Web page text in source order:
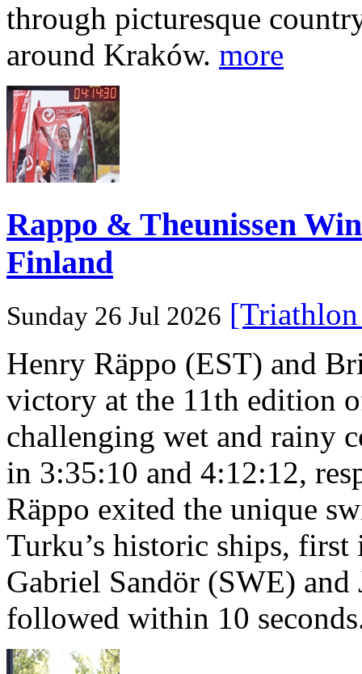
through picturesque
around Kraków. more
Rappo & Theunissen
Finland
Sunday 26 Jul 2026
Henry Räppo (EST) and
victory at the 11th edition
challenging wet and rainy
in 3:35:10 and 4:12:12,
Räppo exited the unique
Turku’s historic ships,
Gabriel Sandör (SWE)
followed within 10